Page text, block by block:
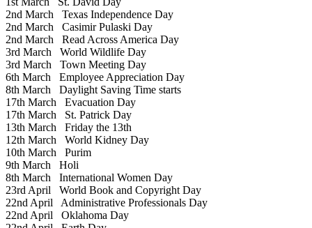
2nd March Texas Independence Day
2nd March Casimir Pulaski Day
2nd March Read Across America Day
3rd March World Wildlife Day
3rd March Town Meeting Day
6th March Employee Appreciation Day
8th March Daylight Saving Time starts
17th March Evacuation Day
17th March St. Patrick Day
13th March Friday the 13th
12th March World Kidney Day
10th March Purim
9th March Holi
8th March International Women Day
23rd April World Book and Copyright Day
22nd April Administrative Professionals Day
22nd April Oklahoma Day